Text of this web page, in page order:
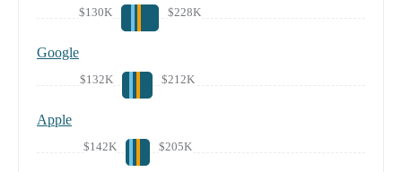
$130K $228K
Google
$132K $212K
Apple
$142K $205K